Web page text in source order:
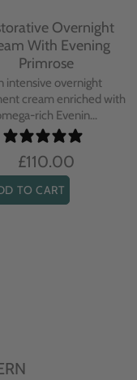
Facial Oil with
Bakuchiol
performance facial oil
by Bakuchiol and
antioxidant-ric...
£85.00
TO CART